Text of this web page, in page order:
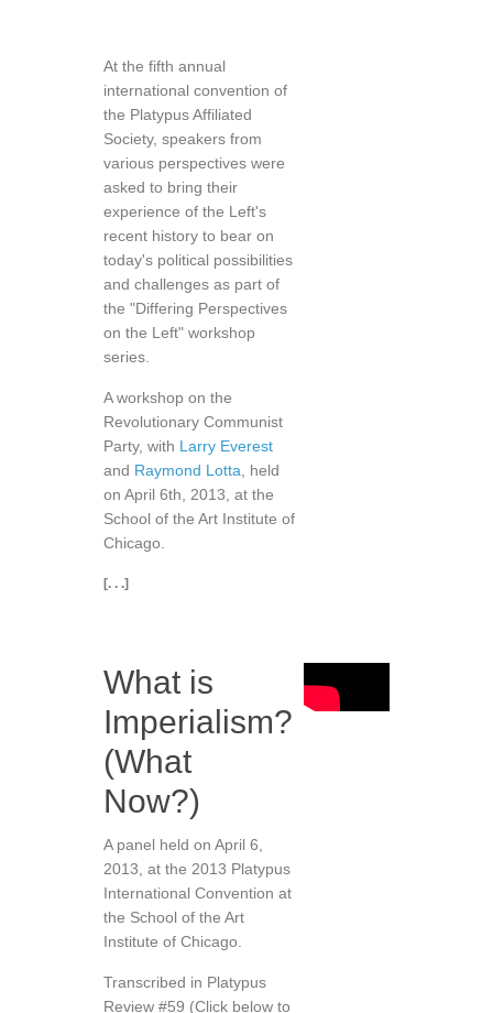
At the fifth annual
international convention of
the Platypus Affiliated
Society, speakers from
various perspectives were
asked to bring their
experience of the Left's
recent history to bear on
today's political possibilities
and challenges as part of
the "Differing Perspectives
on the Left" workshop
series.
A workshop on the
Revolutionary Communist
Party, with Larry Everest
and Raymond Lotta , held
on April 6th, 2013, at the
School of the Art Institute of
Chicago.
[. . .]
What is
Imperialism?
(What
Now?)
A panel held on April 6,
2013, at the 2013 Platypus
International Convention at
the School of the Art
Institute of Chicago.
Transcribed in Platypus
Review #59 (Click below to